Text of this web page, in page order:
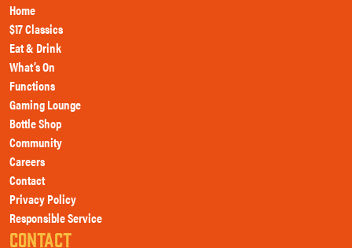
Home
$17 Classics
Eat & Drink
What’s On
Functions
Gaming Lounge
Bottle Shop
Community
Careers
Contact
Privacy Policy
Responsible Service
CONTACT